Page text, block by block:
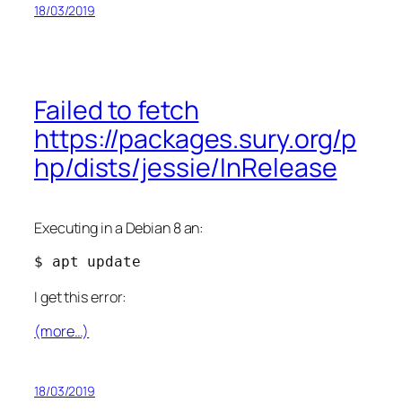
18/03/2019
Failed to fetch
https://packages.sury.org/p
hp/dists/jessie/InRelease
Executing in a Debian 8 an:
$ apt update
I get this error:
(more…)
18/03/2019